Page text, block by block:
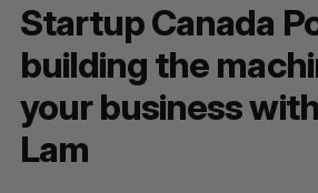
Startup Canada
building the
your business
Lam